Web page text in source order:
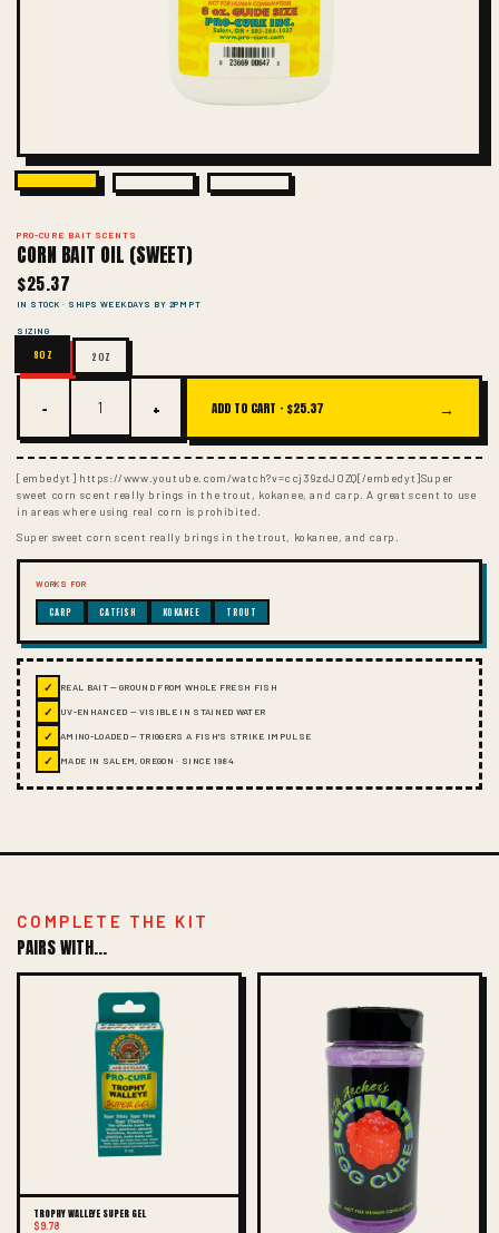
PRO-CURE BAIT SCENTS
CORN BAIT OIL (SWEET)
$25.37
IN STOCK · SHIPS WEEKDAYS BY 2PM PT
SIZING
8OZ 2OZ
− + ADD TO CART · $25.37 →
[embedyt] https://www.youtube.com/watch?v=ccj39zdJOZQ[/embedyt]Super
sweet corn scent really brings in the trout, kokanee, and carp. A great scent to use
in areas where using real corn is prohibited.
Super sweet corn scent really brings in the trout, kokanee, and carp.
WORKS FOR
CARP CATFISH KOKANEE TROUT
✓ REAL BAIT — GROUND FROM WHOLE FRESH FISH
✓ UV-ENHANCED — VISIBLE IN STAINED WATER
✓ AMINO-LOADED — TRIGGERS A FISH'S STRIKE IMPULSE
✓ MADE IN SALEM, OREGON · SINCE 1984
COMPLETE THE KIT
PAIRS WITH...
TROPHY WALLEYE SUPER GEL
$9.78